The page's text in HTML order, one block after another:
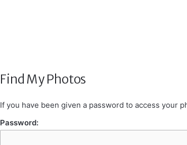
Find My Photos
If you have been given a password to access your
Password: